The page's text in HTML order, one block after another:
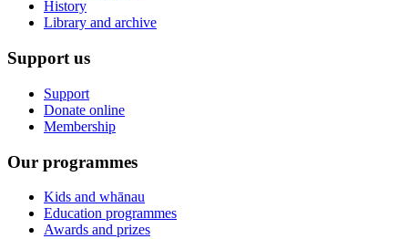
History
Library and archive
Support us
Support
Donate online
Membership
Our programmes
Kids and whānau
Education programmes
Awards and prizes